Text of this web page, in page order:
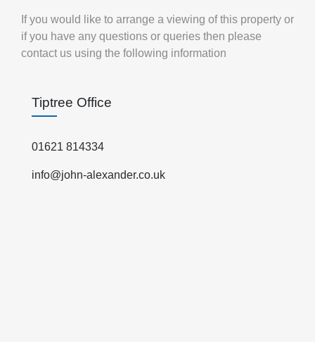
If you would like to arrange a viewing of this property or
if you have any questions or queries then please
contact us using the following information
Tiptree Office
01621 814334
info@john-alexander.co.uk